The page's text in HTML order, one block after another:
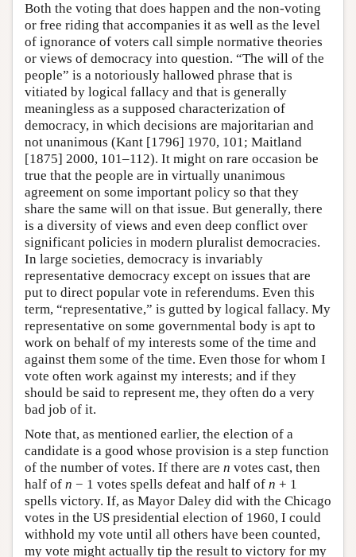
Both the voting that does happen and the non-voting
or free riding that accompanies it as well as the level
of ignorance of voters call simple normative theories
or views of democracy into question. “The will of the
people” is a notoriously hallowed phrase that is
vitiated by logical fallacy and that is generally
meaningless as a supposed characterization of
democracy, in which decisions are majoritarian and
not unanimous (Kant [1796] 1970, 101; Maitland
[1875] 2000, 101–112). It might on rare occasion be
true that the people are in virtually unanimous
agreement on some important policy so that they
share the same will on that issue. But generally, there
is a diversity of views and even deep conflict over
significant policies in modern pluralist democracies.
In large societies, democracy is invariably
representative democracy except on issues that are
put to direct popular vote in referendums. Even this
term, “representative,” is gutted by logical fallacy. My
representative on some governmental body is apt to
work on behalf of my interests some of the time and
against them some of the time. Even those for whom I
vote often work against my interests; and if they
should be said to represent me, they often do a very
bad job of it.
Note that, as mentioned earlier, the election of a
candidate is a good whose provision is a step function
of the number of votes. If there are n votes cast, then
half of n − 1 votes spells defeat and half of n + 1
spells victory. If, as Mayor Daley did with the Chicago
votes in the US presidential election of 1960, I could
withhold my vote until all others have been counted,
my vote might actually tip the result to victory for my